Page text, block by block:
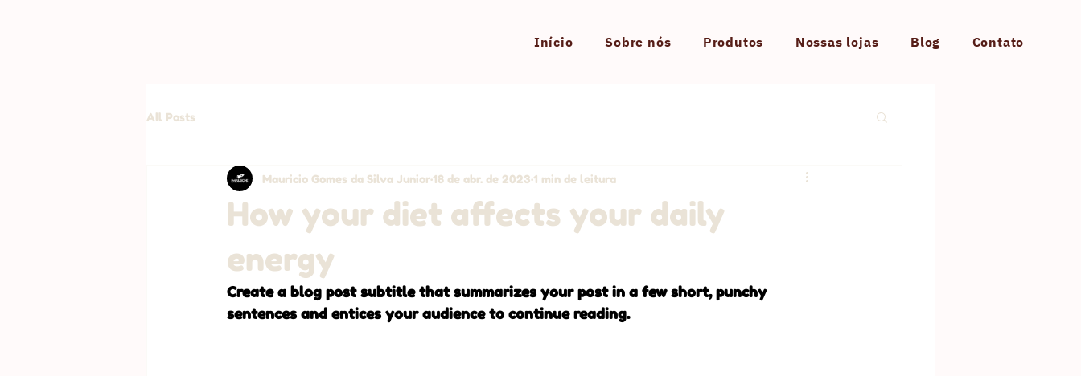
Início Sobre nós Produtos Nossas lojas Blog Contato
All Posts
How your diet affects your daily
energy
Mauricio Gomes da Silva Junior18 de abr. de 2023 1 min de leitura
Create a blog post subtitle that summarizes your post in a few short, punchy
sentences and entices your audience to continue reading.